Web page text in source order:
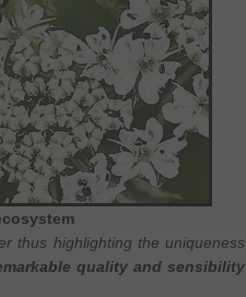
thus highlighting the uniqueness
quality and sensibility